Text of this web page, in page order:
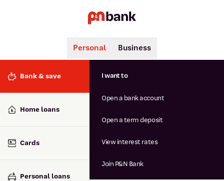
Search
Popular searches
Interest rates
Savings accounts
Personal Business
Bank & save
Home loans
Cards
Personal loans
I want to
Open a bank account
Open a term deposit
View interest rates
Join P&N Bank